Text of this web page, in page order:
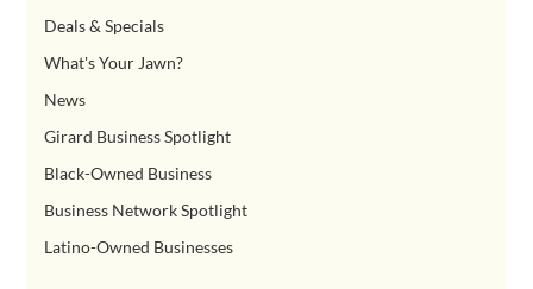
Deals & Specials
What's Your Jawn?
News
Girard Business Spotlight
Black-Owned Business
Business Network Spotlight
Latino-Owned Businesses